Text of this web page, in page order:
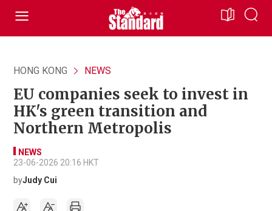
HONG KONG NEWS
EU companies seek to invest in
HK's green transition and
Northern Metropolis
NEWS
23-06-2026 20:16 HKT
byJudy Cui